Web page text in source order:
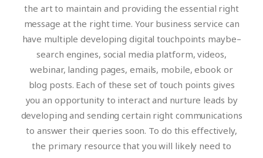
the art to maintain and providing the essential right
message at the right time. Your business service can
have multiple developing digital touchpoints maybe–
search engines, social media platform, videos,
webinar, landing pages, emails, mobile, ebook or
blog posts. Each of these set of touch points gives
you an opportunity to interact and nurture leads by
developing and sending certain right communications
to answer their queries soon. To do this effectively,
the primary resource that you will likely need to